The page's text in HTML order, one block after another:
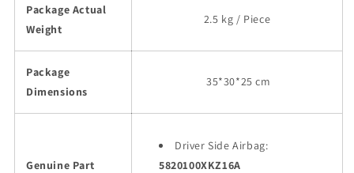
Package Actual
Weight
2.5 kg / Piece
Package
Dimensions
35*30*25 cm
Genuine Part
Driver Side Airbag:
5820100XKZ16A